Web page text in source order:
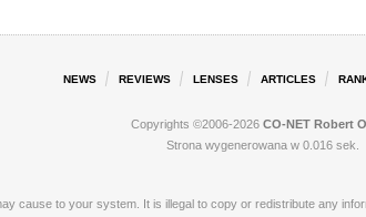
NEWS REVIEWS LENSES ARTICLES
Copyrights ©2006-2026 CO-NET Robert
Strona wygenerowana w 0.016 sek.
cause to your system. It is illegal to copy or redistribute any